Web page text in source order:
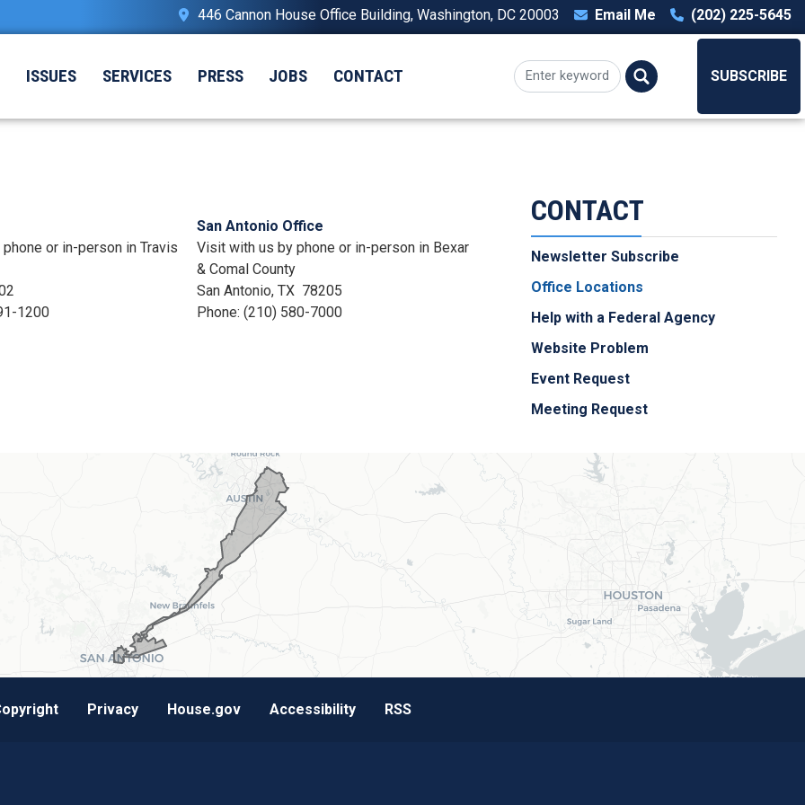
446 Cannon House Office Building, Washington, DC 20003 Email Me (202) 225-5645
ISSUES SERVICES PRESS JOBS CONTACT SUBSCRIBE
or in-person in Travis
1200
San Antonio Office
Visit with us by phone or in-person in Bexar
& Comal County
San Antonio, TX 78205
Phone: (210) 580-7000
CONTACT
Newsletter Subscribe
Office Locations
Help with a Federal Agency
Website Problem
Event Request
Meeting Request
Privacy House.gov Accessibility RSS